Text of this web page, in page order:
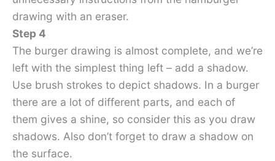
drawing with an eraser.
Step 4
The burger drawing is almost complete, and we’re
left with the simplest thing left – add a shadow.
Use brush strokes to depict shadows. In a burger
there are a lot of different parts, and each of
them gives a shine, so consider this as you draw
shadows. Also don’t forget to draw a shadow on
the surface.